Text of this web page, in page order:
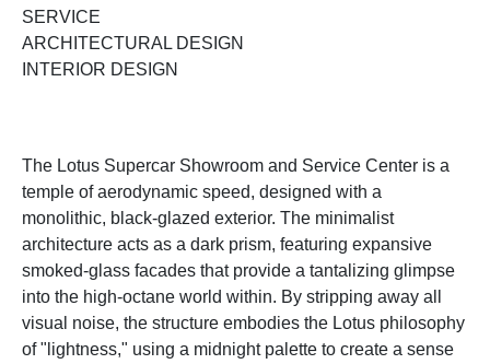
SERVICE
ARCHITECTURAL DESIGN
INTERIOR DESIGN
The Lotus Supercar Showroom and Service Center is a
temple of aerodynamic speed, designed with a
monolithic, black-glazed exterior. The minimalist
architecture acts as a dark prism, featuring expansive
smoked-glass facades that provide a tantalizing glimpse
into the high-octane world within. By stripping away all
visual noise, the structure embodies the Lotus philosophy
of "lightness," using a midnight palette to create a sense